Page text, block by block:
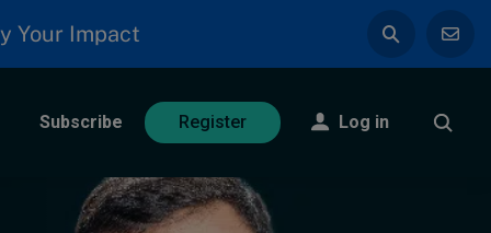
Your Impact
Subscribe Register Log in